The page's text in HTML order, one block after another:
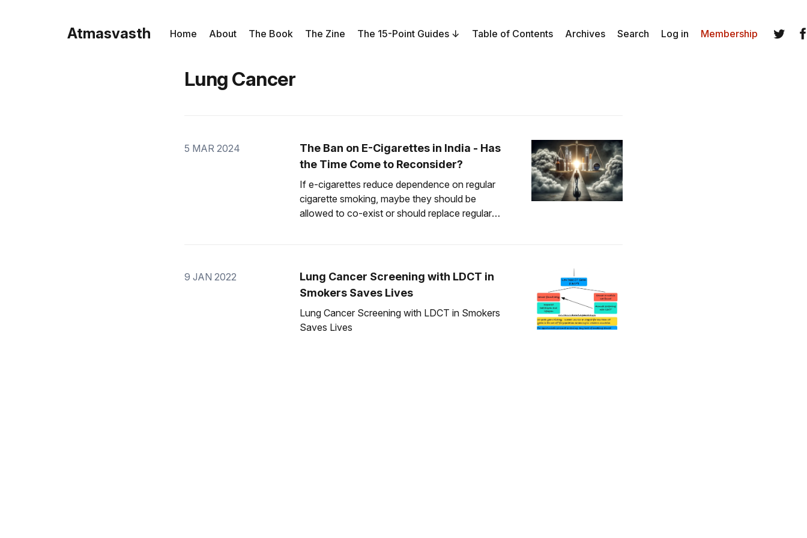
Atmasvasth Home About The Book The Zine The 15-Point Guides Table of Contents Archives Search Log in Membership
Lung Cancer
5 MAR 2024
The Ban on E-Cigarettes in India - Has
the Time Come to Reconsider?
If e-cigarettes reduce dependence on regular
cigarette smoking, maybe they should be
allowed to co-exist or should replace regular
9 JAN 2022
Lung Cancer Screening with LDCT in
Smokers Saves Lives
Lung Cancer Screening with LDCT in Smokers
Saves Lives